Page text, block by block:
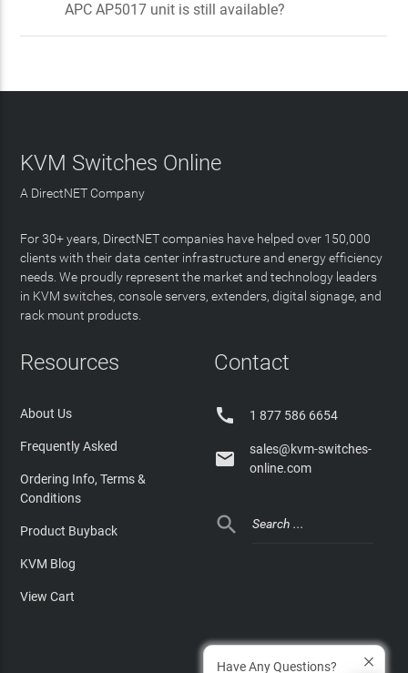
APC AP5017 unit is still available?
KVM Switches Online
A DirectNET Company
For 30+ years, DirectNET companies have helped over 150,000
clients with their data center infrastructure and energy efficiency
needs. We proudly represent the market and technology leaders
in KVM switches, console servers, extenders, digital signage, and
rack mount products.
Resources
About Us
Frequently Asked
Ordering Info, Terms &
Conditions
Product Buyback
KVM Blog
View Cart
Contact
 1 877 586 6654

sales@kvm-switches-
online.com

Have Any Questions?